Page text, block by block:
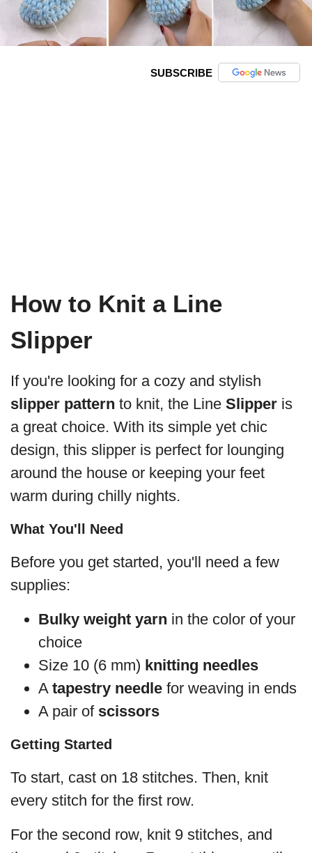
SUBSCRIBE
How to Knit a Line
Slipper
If you're looking for a cozy and stylish
slipper pattern to knit, the Line Slipper is
a great choice. With its simple yet chic
design, this slipper is perfect for lounging
around the house or keeping your feet
warm during chilly nights.
What You'll Need
Before you get started, you'll need a few
supplies:
Bulky weight yarn in the color of your
choice
Size 10 (6 mm) knitting needles
A tapestry needle for weaving in ends
A pair of scissors
Getting Started
To start, cast on 18 stitches. Then, knit
every stitch for the first row.
For the second row, knit 9 stitches, and